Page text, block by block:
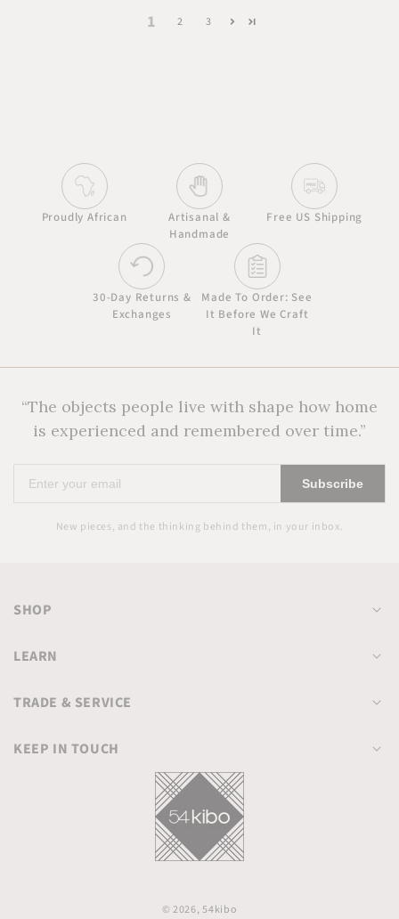
1 2 3
Proudly African
Artisanal &
Handmade
Free US Shipping
30-Day Returns &
Exchanges
Made To Order: See
It Before We Craft
It
“The objects people live with shape how home
is experienced and remembered over time.”
Enter
Subscribe
New pieces, and the thinking behind them, in your inbox.
SHOP
LEARN
TRADE & SERVICE
KEEP IN TOUCH
© 2026, 54kibo